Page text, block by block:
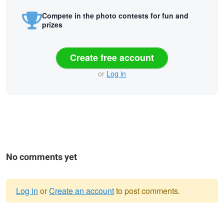
Compete in the photo contests for fun and
prizes
Create free account
or Log in
No comments yet
Log in orCreate an accountto post comments.